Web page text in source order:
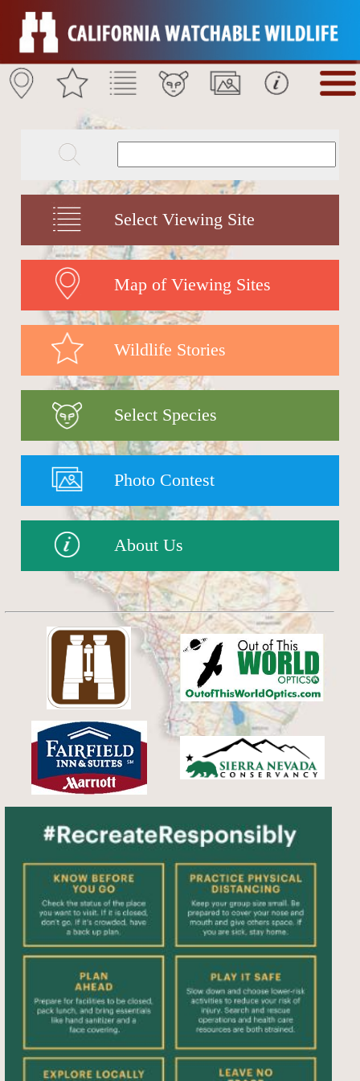
Select Viewing Site
Map of Viewing Sites
Wildlife Stories
Select Species
Photo Contest
About Us